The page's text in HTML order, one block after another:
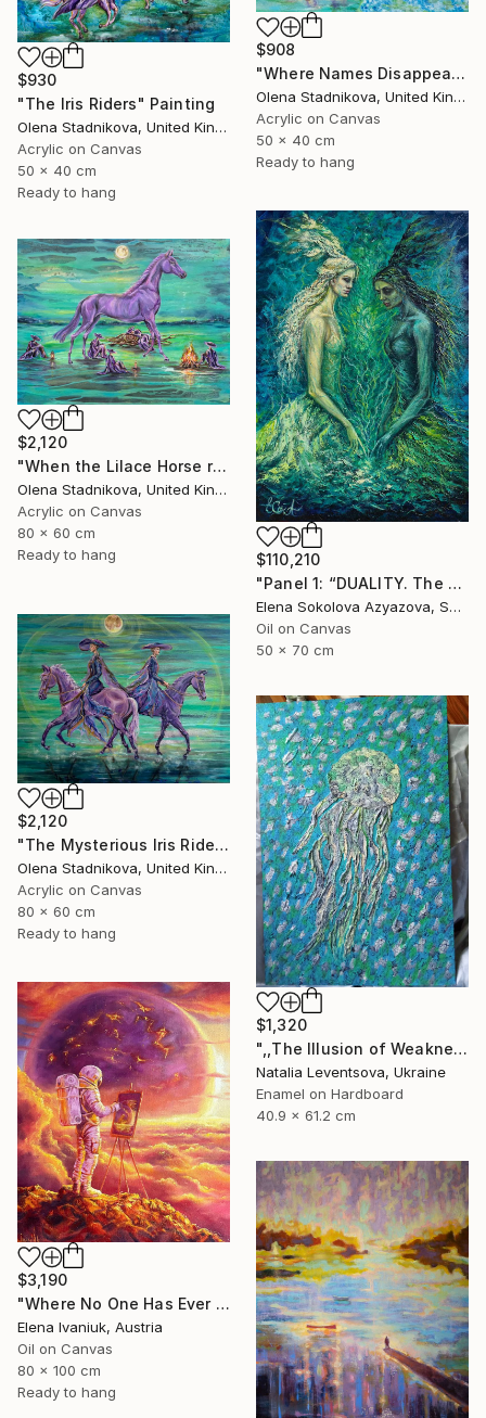
$908
"Where Names Disappear. Исчезновение" Painting
Olena Stadnikova, United Kingdom
Acrylic on Canvas
50 x 40 cm
Ready to hang
$930
"The Iris Riders" Painting
Olena Stadnikova, United Kingdom
Acrylic on Canvas
50 x 40 cm
Ready to hang
$110,210
"Panel 1: “DUALITY. The Weight of Unawareness”" Painting
Elena Sokolova Azyazova, Switzerland
Oil on Canvas
50 x 70 cm
$2,120
"When the Lilace Horse returns" Painting
Olena Stadnikova, United Kingdom
Acrylic on Canvas
80 x 60 cm
Ready to hang
$2,120
"The Mysterious Iris Riders" Painting
Olena Stadnikova, United Kingdom
Acrylic on Canvas
80 x 60 cm
Ready to hang
$1,320
",,The Illusion of Weakness."" Painting
Natalia Leventsova, Ukraine
Enamel on Hardboard
40.9 x 61.2 cm
$3,190
"Where No One Has Ever Been" Painting
Elena Ivaniuk, Austria
Oil on Canvas
80 x 100 cm
Ready to hang